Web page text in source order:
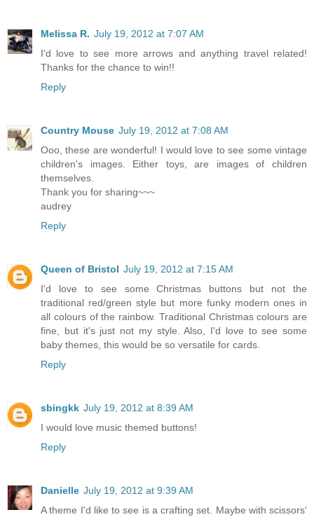
Melissa R. July 19, 2012 at 7:07 AM
I'd love to see more arrows and anything travel related!
Thanks for the chance to win!!
Reply
Country Mouse July 19, 2012 at 7:08 AM
Ooo, these are wonderful! I would love to see some vintage
children's images. Either toys, are images of children
themselves.
Thank you for sharing~~~
audrey
Reply
Queen of Bristol July 19, 2012 at 7:15 AM
I'd love to see some Christmas buttons but not the
traditional red/green style but more funky modern ones in
all colours of the rainbow. Traditional Christmas colours are
fine, but it's just not my style. Also, I'd love to see some
baby themes, this would be so versatile for cards.
Reply
sbingkk July 19, 2012 at 8:39 AM
I would love music themed buttons!
Reply
Danielle July 19, 2012 at 9:39 AM
A theme I'd like to see is a crafting set. Maybe with scissors'